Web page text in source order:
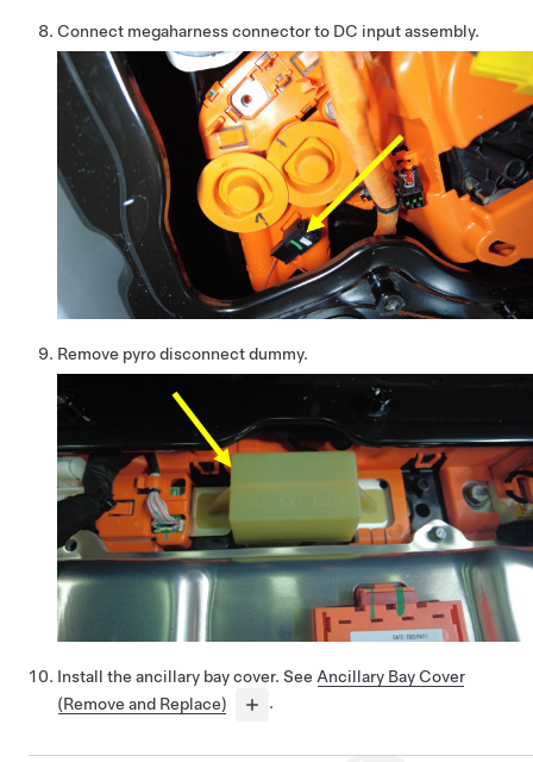
Connect megaharness connector to DC input assembly.
Remove pyro disconnect dummy.
Install the ancillary bay cover. See Ancillary Bay Cover
(Remove and Replace)
.